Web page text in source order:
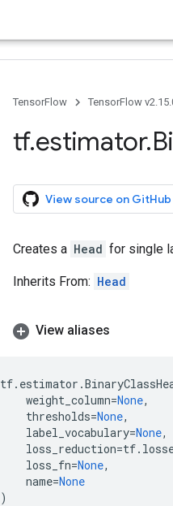
TensorFlow TensorFlow
tf.estimator.
View source on GitHub
Creates a Head for single
Inherits From: Head
View aliases
tf. estimator .
weight_column=None,
thresholds=None,
label_vocabulary=None,
loss_reduction=tf.
loss_fn=None,
name=None
)